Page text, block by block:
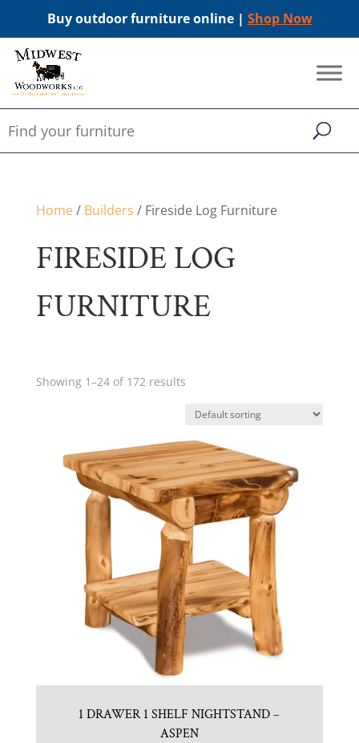
Buy outdoor furniture online | Shop Now
Home/ Builders / Fireside Log Furniture
FIRESIDE LOG
FURNITURE
Showing 1–24 of 172 results
1 DRAWER 1 SHELF NIGHTSTAND –
ASPEN